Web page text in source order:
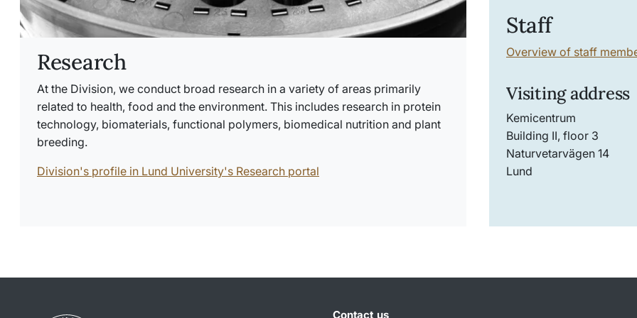
Research
At the Division, we conduct broad research in a variety of areas primarily
related to health, food and the environment. This includes research in protein
technology, biomaterials, functional polymers, biomedical nutrition and plant
breeding.
Division's profile in Lund University's Research portal
Staff
Overview of staff
Visiting address
Kemicentrum
Building II, floor 3
Naturvetarvägen 14
Lund
Contact us